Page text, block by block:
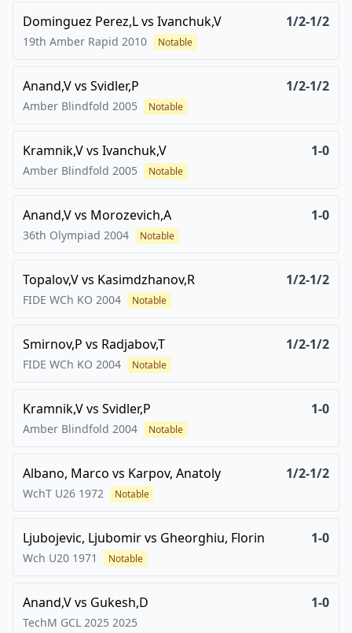
Dominguez Perez,Lvs Ivanchuk,V 1/2-1/2
19th Amber Rapid 2010 Notable
Anand,Vvs Svidler,P 1/2-1/2
Amber Blindfold 2005 Notable
Kramnik,Vvs Ivanchuk,V 1-0
Amber Blindfold 2005 Notable
Anand,Vvs Morozevich,A 1-0
36th Olympiad 2004 Notable
Topalov,Vvs Kasimdzhanov,R 1/2-1/2
FIDE WCh KO 2004 Notable
Smirnov,P vs Radjabov,T 1/2-1/2
FIDE WCh KO 2004 Notable
Kramnik,Vvs Svidler,P 1-0
Amber Blindfold 2004 Notable
Albano, Marco vs Karpov, Anatoly 1/2-1/2
WchT U26 1972 Notable
Ljubojevic, Ljubomirvs Gheorghiu, Florin 1-0
Wch U20 1971 Notable
Anand,Vvs Gukesh,D 1-0
TechM GCL 2025 2025